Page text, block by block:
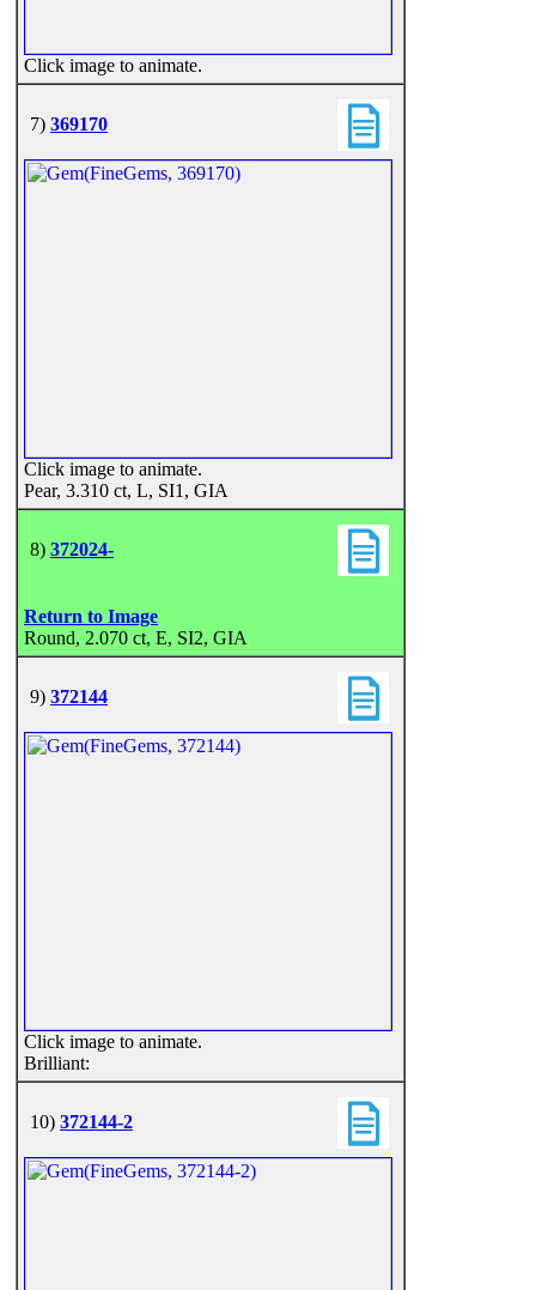
Click image to animate.
7) 369170
Click image to animate.
Pear, 3.310 ct, L, SI1, GIA
8) 372024-
Return to Image
Round, 2.070 ct, E, SI2, GIA
9) 372144
Click image to animate.
Brilliant:
10) 372144-2